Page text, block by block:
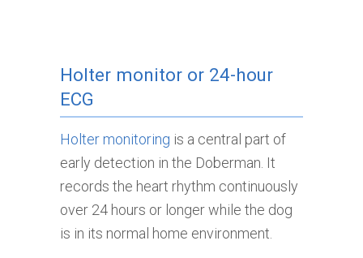
Holter monitor or 24-hour
ECG
Holter monitoring is a central part of
early detection in the Doberman. It
records the heart rhythm continuously
over 24 hours or longer while the dog
is in its normal home environment.